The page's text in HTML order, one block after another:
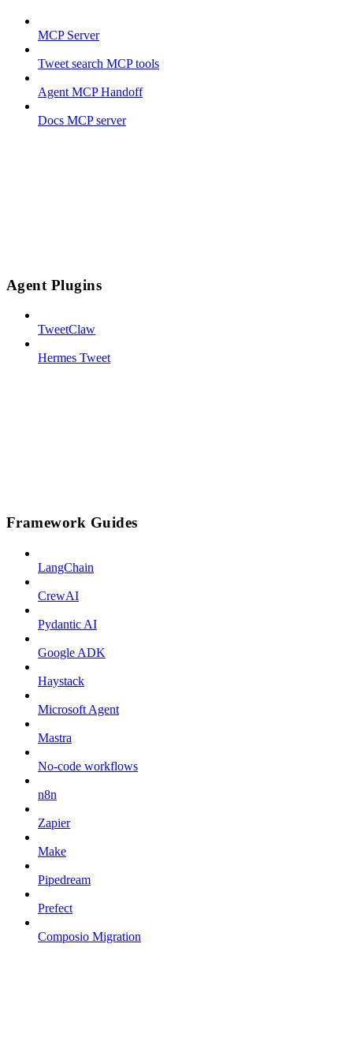
MCP Server
Tweet search MCP tools
Agent MCP Handoff
Docs MCP server
Agent Plugins
TweetClaw
Hermes Tweet
Framework Guides
LangChain
CrewAI
Pydantic AI
Google ADK
Haystack
Microsoft Agent
Mastra
No-code workflows
n8n
Zapier
Make
Pipedream
Prefect
Composio Migration